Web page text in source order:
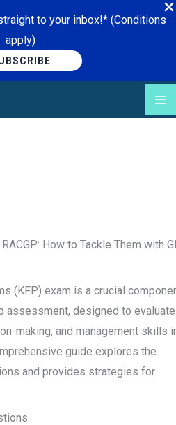
to your inbox!* (Conditions
apply)
How to Tackle Them with
(KFP) exam is a crucial
assessment, designed to evaluate
making, and management skills
guide explores the
and provides strategies for